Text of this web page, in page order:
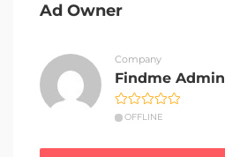
Ad Owner
Company
Findme Admin
OFFLINE